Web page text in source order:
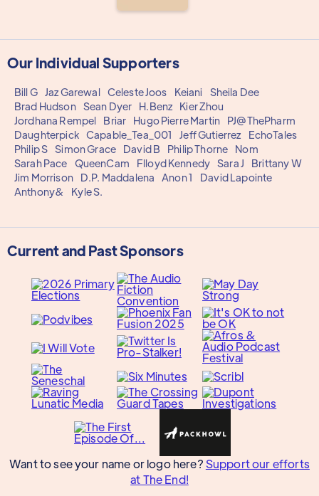
Our Individual Supporters
Bill G Jaz Garewal Celeste Joos Keiani
Sheila Dee
Brad Hudson Sean Dyer H.Benz
Kier Zhou
Jordhana Rempel
Briar Hugo Pierre Martin
PJ@ThePharm
Daughterpick Capable_Tea_001 Jeff Gutierrez
EchoTales
Philip S Simon Grace David B Philip Thorne
Nom
Sarah Pace
QueenCam Flloyd Kennedy Sara J
Brittany W
Jim Morrison
D.P. Maddalena Anon 1
David Lapointe
Anthony&
Kyle S.
Current and Past Sponsors
Want to see your name or logo here? Support our efforts
at The End!